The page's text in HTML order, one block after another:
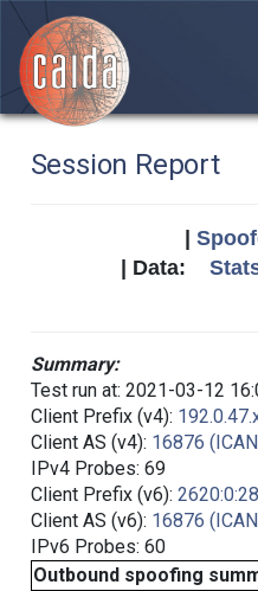
Session Report
| Data:
Summary:
Test run at: 2021-03-12
Client Prefix (v4):
Client AS (v4): 16876
IPv4 Probes: 69
Client Prefix (v6):
Client AS (v6): 16876
IPv6 Probes: 60
Outbound spoofing